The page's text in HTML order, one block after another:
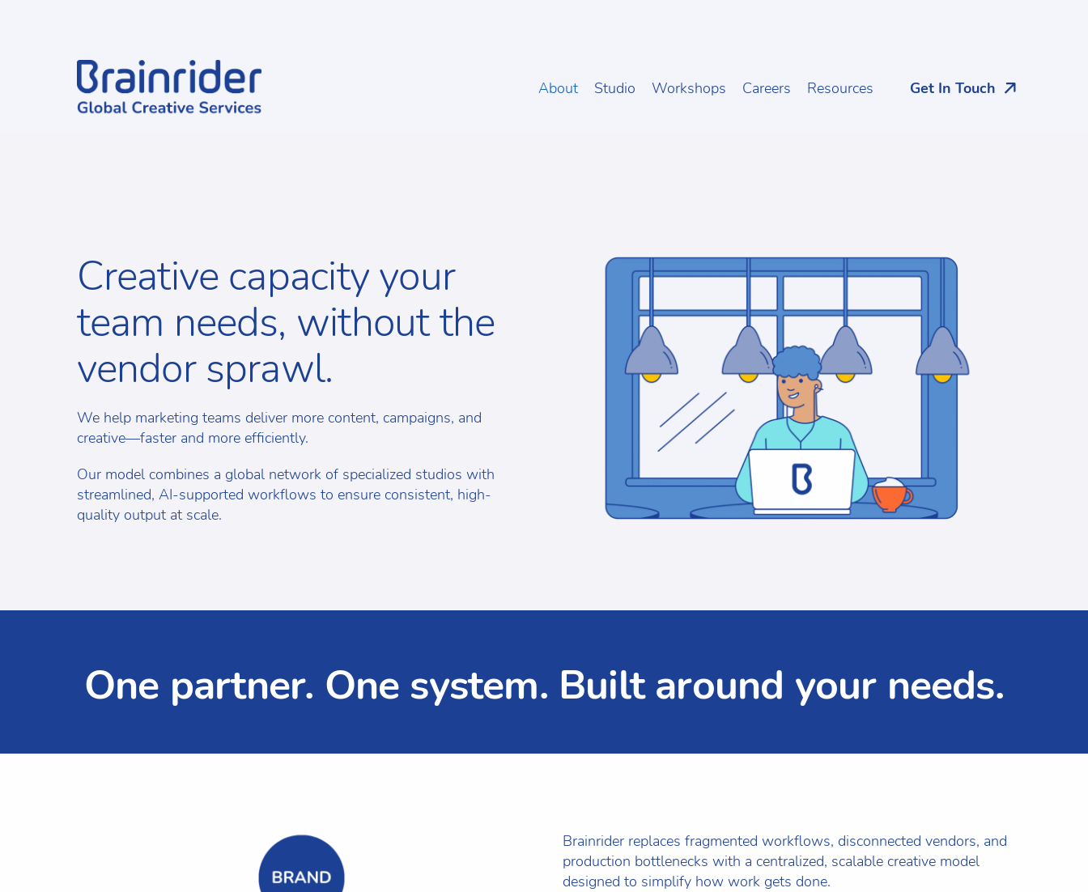
About Studio Workshops Careers Resources Get In Touch
Creative capacity your
team needs, without the
vendor sprawl.
We help marketing teams deliver more content, campaigns, and
creative—faster and more efficiently.
Our model combines a global network of specialized studios with
streamlined, AI-supported workflows to ensure consistent, high-
quality output at scale.
One partner. One system. Built around your needs.
Brainrider replaces fragmented workflows, disconnected vendors, and
production bottlenecks with a centralized, scalable creative model
designed to simplify how work gets done.